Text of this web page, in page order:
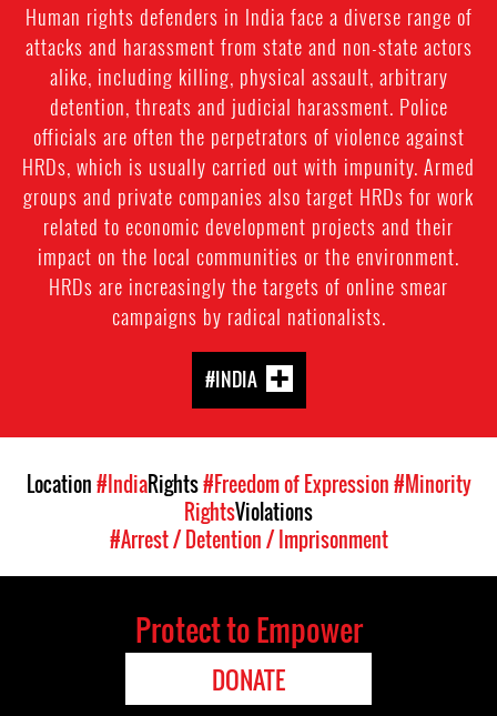
Human rights defenders in India face a diverse range of
attacks and harassment from state and non-state actors
alike, including killing, physical assault, arbitrary
detention, threats and judicial harassment. Police
officials are often the perpetrators of violence against
HRDs, which is usually carried out with impunity. Armed
groups and private companies also target HRDs for work
related to economic development projects and their
impact on the local communities or the environment.
HRDs are increasingly the targets of online smear
campaigns by radical nationalists.
#INDIA
Location#IndiaRights#Freedom of Expression#Minority
RightsViolations
#Arrest / Detention / Imprisonment
Protect to Empower
DONATE